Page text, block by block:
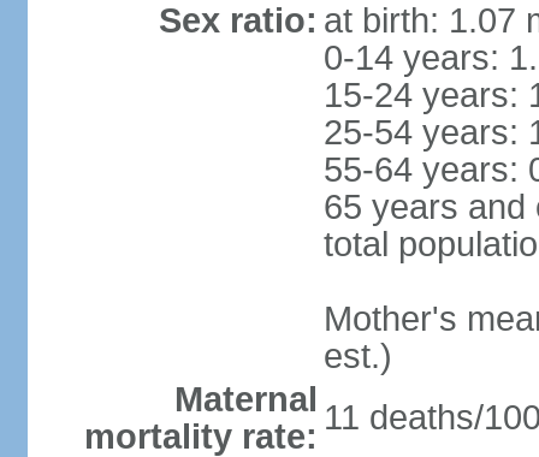
Sex ratio: at birth: 1.07
0-14 years:
15-24 years:
25-54 years:
55-64 years:
65 years and
total
Mother's
est.)
Maternal
mortality rate: 11 deaths/